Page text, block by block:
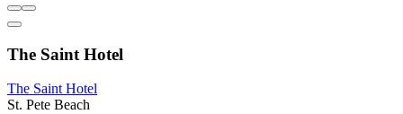
The Saint Hotel
The Saint Hotel
St. Pete Beach